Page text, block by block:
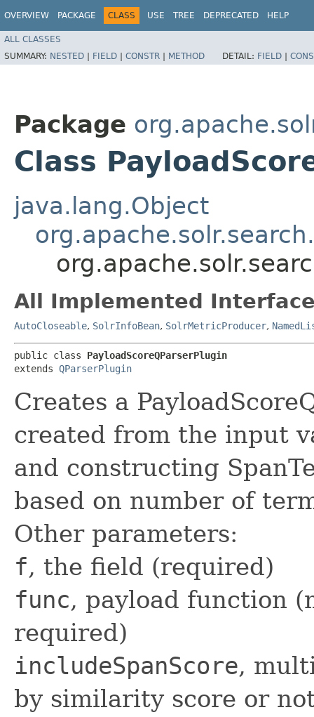
OVERVIEW PACKAGE CLASS USE TREE DEPRECATED HELP
ALL CLASSES
SUMMARY: NESTED | FIELD | CONSTR | METHOD DETAIL: FIELD |
Package
Class
java.lang.Object
All Implemented
AutoCloseable, SolrInfoBean, SolrMetricProducer,
public class PayloadScoreQParserPlugin
extends QParserPlugin
Creates a
created from the input
and constructing
based on number of
Other parameters:
f, the field (required)
func, payload function
required)
includeSpanScore,
by similarity score or